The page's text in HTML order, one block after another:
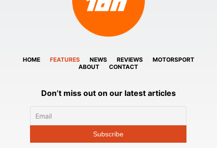
HOME FEATURES NEWS REVIEWS
MOTORSPORT
ABOUT
CONTACT
Don’t miss out on our latest articles